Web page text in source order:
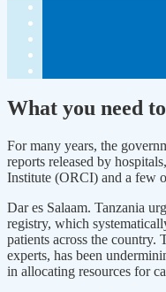
What you need
For many years, the
reports released by
Institute (ORCI) and a few
Dar es Salaam. Tanzania
registry, which
patients across the country.
experts, has been
in allocating resources for